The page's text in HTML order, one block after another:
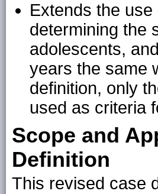
Extends the
determining the
adolescents,
years the same
definition, only
used as criteria
Scope and
Definition
This revised case